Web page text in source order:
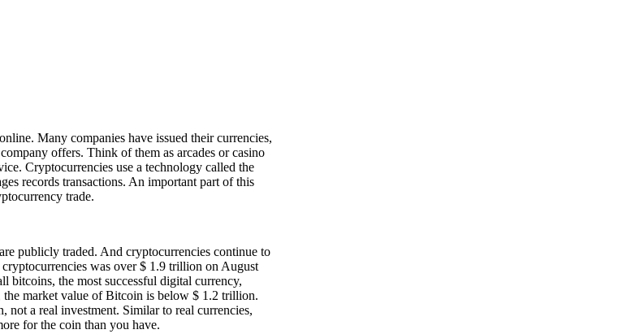
Many companies have issued their currencies,
offers. Think of them as arcades or casino
Cryptocurrencies use a technology called the
records transactions. An important part of this
trade.
are publicly traded. And cryptocurrencies continue to
was over $ 1.9 trillion on August
the most successful digital currency,
market value of Bitcoin is below $ 1.2 trillion.
not a real investment. Similar to real currencies,
for the coin than you have.